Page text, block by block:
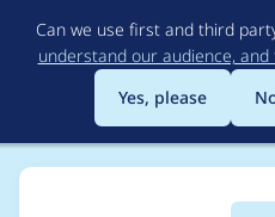
Can we use first and third
understand our audience,
Yes, please